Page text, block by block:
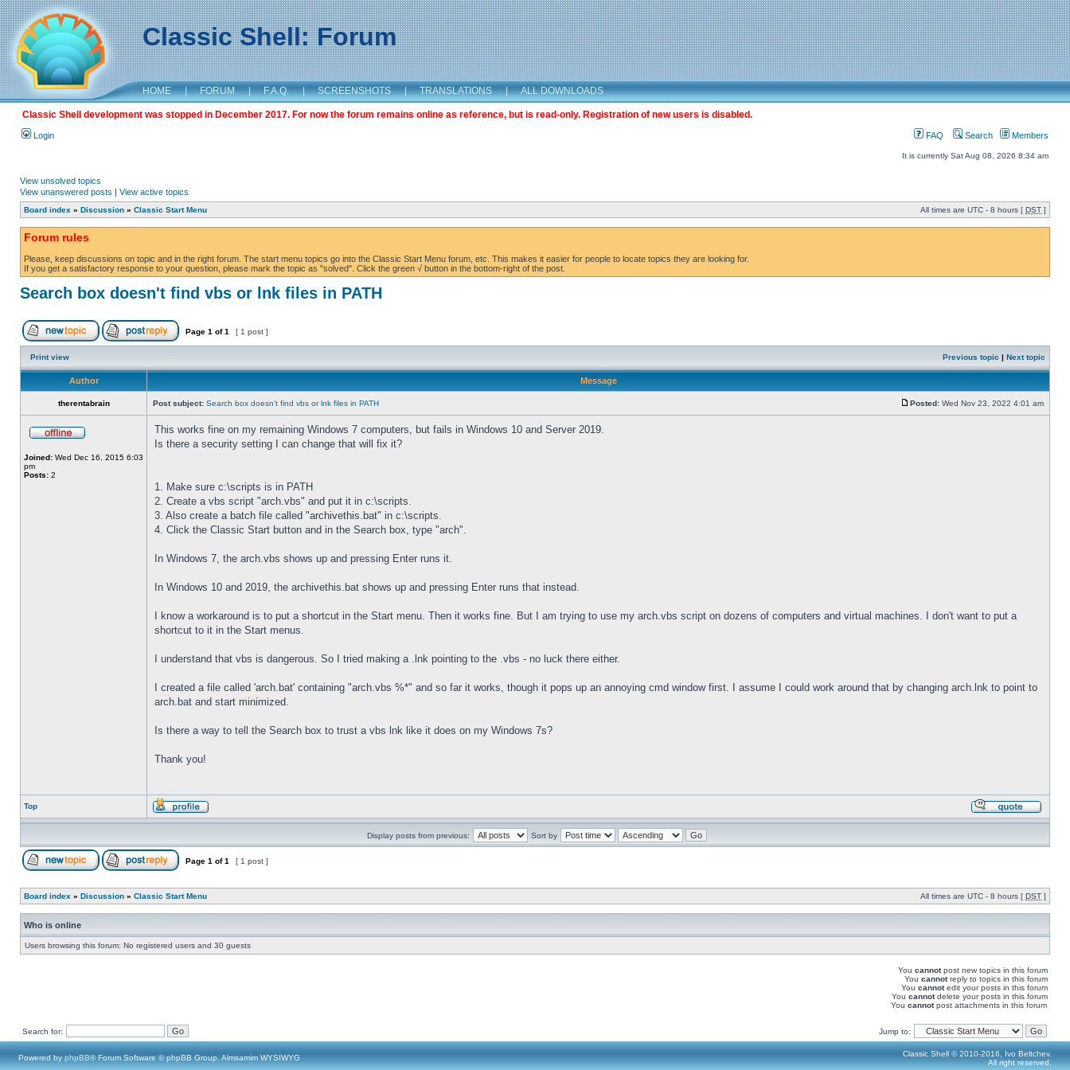
Classic Shell: Forum
HOME | FORUM | F.A.Q. | SCREENSHOTS | TRANSLATIONS | ALL DOWNLOADS
Classic Shell development was stopped in December 2017. For now the forum remains online as reference, but is read-only. Registration of new users is disabled.
Login FAQ Search Members
It is currently Sat Aug 08, 2026 8:34 am
View unsolved topics
View unanswered posts | View active topics
Board index » Discussion » Classic Start Menu All times are UTC - 8 hours [ DST ]
Forum rules
Please, keep discussions on topic and in the right forum. The start menu topics go into the Classic Start Menu forum, etc. This makes it easier for people to locate topics they are looking for.
If you get a satisfactory response to your question, please mark the topic as "solved". Click the green √ button in the bottom-right of the post.
Search box doesn't find vbs or lnk files in PATH
Page 1 of1 [ 1 post ]
Print view Previous topic | Next topic
Author Message
therentabrain Post subject: Search box doesn't find vbs or lnk files in PATH Posted: Wed Nov 23, 2022 4:01 am
Joined: Wed Dec 16, 2015 6:03
pm
Posts: 2
This works fine on my remaining Windows 7 computers, but fails in Windows 10 and Server 2019.
Is there a security setting I can change that will fix it?
1. Make sure c:\scripts is in PATH
2. Create a vbs script "arch.vbs" and put it in c:\scripts.
3. Also create a batch file called "archivethis.bat" in c:\scripts.
4. Click the Classic Start button and in the Search box, type "arch".
In Windows 7, the arch.vbs shows up and pressing Enter runs it.
In Windows 10 and 2019, the archivethis.bat shows up and pressing Enter runs that instead.
I know a workaround is to put a shortcut in the Start menu. Then it works fine. But I am trying to use my arch.vbs script on dozens of computers and virtual machines. I don't want to put a
shortcut to it in the Start menus.
I understand that vbs is dangerous. So I tried making a .lnk pointing to the .vbs - no luck there either.
I created a file called 'arch.bat' containing "arch.vbs %*" and so far it works, though it pops up an annoying cmd window first. I assume I could work around that by changing arch.lnk to point to
arch.bat and start minimized.
Is there a way to tell the Search box to trust a vbs lnk like it does on my Windows 7s?
Thank you!
Top
Display posts from previous: Sort by
Page 1 of1 [ 1 post ]
Board index » Discussion » Classic Start Menu All times are UTC - 8 hours [ DST ]
Who is online
Users browsing this forum: No registered users and 30 guests
You cannotpost new topics in this forum
You cannotreply to topics in this forum
You cannotedit your posts in this forum
You cannotdelete your posts in this forum
You cannotpost attachments in this forum
Search for: Jump to:
Powered by phpBB® Forum Software © phpBB Group, Almsamim WYSIWYG
Classic Shell © 2010-2016, Ivo Beltchev.
All right reserved.